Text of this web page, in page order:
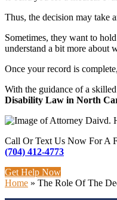
Thus, the decision may take
Sometimes, they want to
understand a bit more about
Once your record is
With the guidance of a skilled
Disability Law in North
Call Or Text Us Now For A
(704) 412-4773
Get Help Now
Home » The Role Of The